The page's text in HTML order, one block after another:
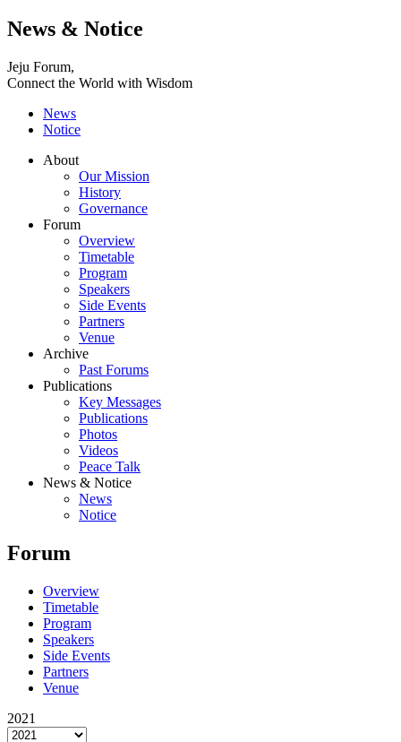
News & Notice
Jeju Forum,
Connect the World with Wisdom
News
Notice
About
Our Mission
History
Governance
Forum
Overview
Timetable
Program
Speakers
Side Events
Partners
Venue
Archive
Past Forums
Publications
Key Messages
Publications
Photos
Videos
Peace Talk
News & Notice
News
Notice
Forum
Overview
Timetable
Program
Speakers
Side Events
Partners
Venue
2021